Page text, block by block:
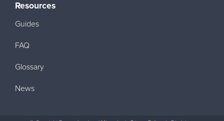
Resources
Guides
FAQ
Glossary
News